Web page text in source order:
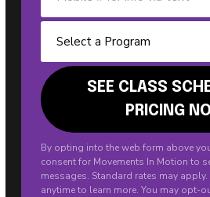
By opting into the web form above
consent for Movements In Motion to
messages. Standard rates may apply.
anytime to learn more. You may opt-